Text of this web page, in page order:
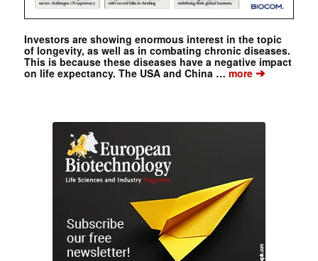
Investors are showing enormous interest in the topic
of longevity, as well as in combating chronic diseases.
This is because these diseases have a negative impact
on life expectancy. The USA and China …more➔